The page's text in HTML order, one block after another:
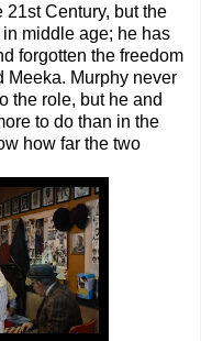
21st Century, but the
middle age; he has
forgotten the freedom
Meeka. Murphy never
the role, but he and
to do than in the
how far the two